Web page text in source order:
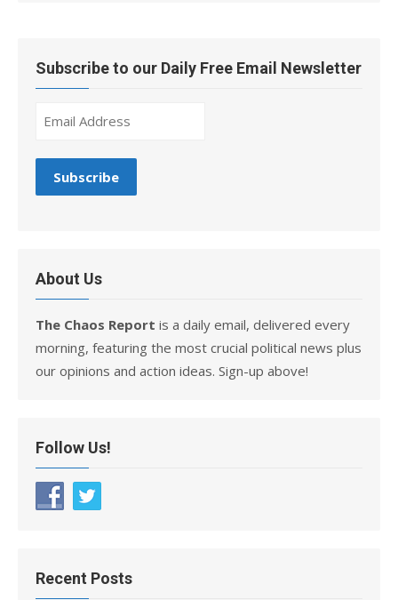
Subscribe to our Daily Free Email Newsletter
About Us
The Chaos Report is a daily email, delivered every
morning, featuring the most crucial political news plus
our opinions and action ideas. Sign-up above!
Follow Us!
Recent Posts